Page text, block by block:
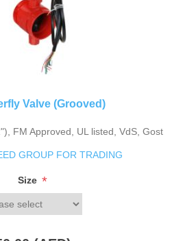
Valve (Grooved)
FM Approved, UL listed, VdS, Gost
GROUP FOR TRADING
Size *